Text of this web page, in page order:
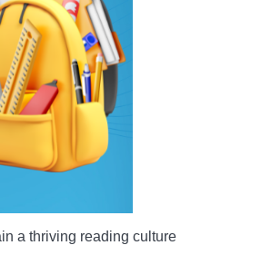
a thriving reading culture